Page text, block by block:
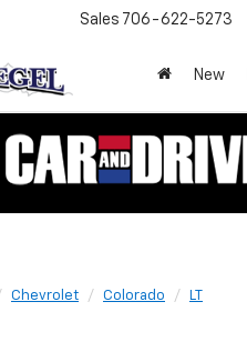
Sales 706-622-5273
New
Chevrolet Colorado LT